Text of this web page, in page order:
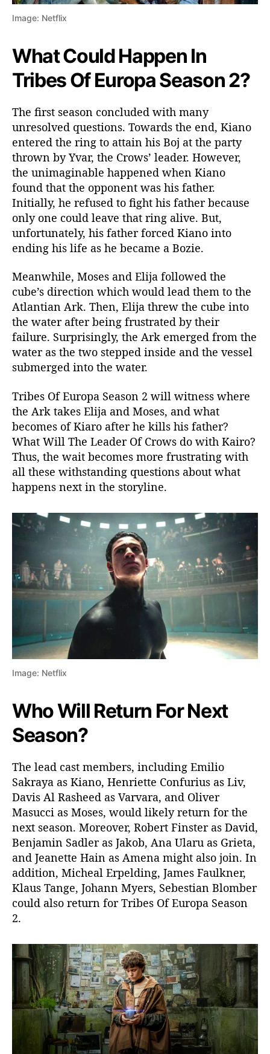
Image: Netflix
What Could Happen In
Tribes Of Europa Season 2?
The first season concluded with many
unresolved questions. Towards the end, Kiano
entered the ring to attain his Boj at the party
thrown by Yvar, the Crows’ leader. However,
the unimaginable happened when Kiano
found that the opponent was his father.
Initially, he refused to fight his father because
only one could leave that ring alive. But,
unfortunately, his father forced Kiano into
ending his life as he became a Bozie.
Meanwhile, Moses and Elija followed the
cube’s direction which would lead them to the
Atlantian Ark. Then, Elija threw the cube into
the water after being frustrated by their
failure. Surprisingly, the Ark emerged from the
water as the two stepped inside and the vessel
submerged into the water.
Tribes Of Europa Season 2 will witness where
the Ark takes Elija and Moses, and what
becomes of Kiaro after he kills his father?
What Will The Leader Of Crows do with Kairo?
Thus, the wait becomes more frustrating with
all these withstanding questions about what
happens next in the storyline.
Image: Netflix
Who Will Return For Next
Season?
The lead cast members, including Emilio
Sakraya as Kiano, Henriette Confurius as Liv,
Davis Al Rasheed as Varvara, and Oliver
Masucci as Moses, would likely return for the
next season. Moreover, Robert Finster as David,
Benjamin Sadler as Jakob, Ana Ularu as Grieta,
and Jeanette Hain as Amena might also join. In
addition, Micheal Erpelding, James Faulkner,
Klaus Tange, Johann Myers, Sebestian Blomber
could also return for Tribes Of Europa Season
2.